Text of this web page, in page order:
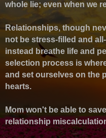
whole lie; even when we
Relationships, though
not be stress-filled and
instead breathe life and
selection process is
and set ourselves on the
hearts.
Mom won't be able to
relationship